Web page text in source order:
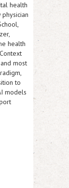
health
health
most
to
models